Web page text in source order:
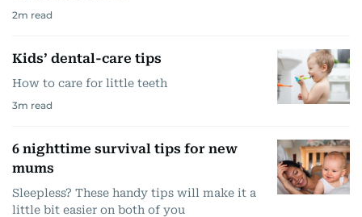
2m read
Kids’ dental-care tips
How to care for little teeth
3m read
6 nighttime survival tips for new
mums
Sleepless? These handy tips will make it a
little bit easier on both of you